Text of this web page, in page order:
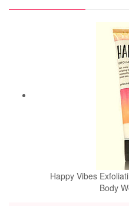
Happy Vibes
Body